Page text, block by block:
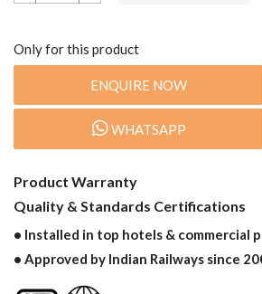
Only for this product
ENQUIRE NOW
WHATSAPP
Product Warranty
Quality & Standards Certifications
• Installed in top hotels & commercial
• Approved by Indian Railways since